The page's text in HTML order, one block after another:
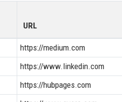
URL
https://medium.com
https://www.linkedin.com
https://hubpages.com